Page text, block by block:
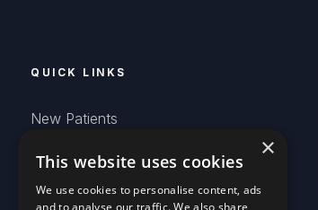
QUICK LINKS
New Patients
Careers
Contact
×
This website uses cookies
We use cookies to personalise content, ads
and to analyse our traffic. We also share